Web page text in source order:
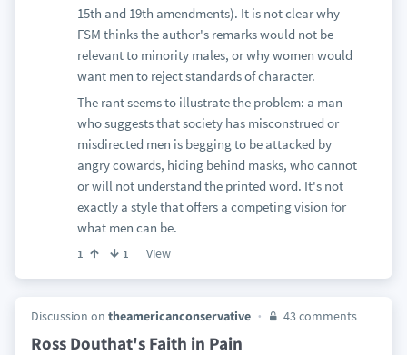
15th and 19th amendments). It is not clear why
FSM thinks the author's remarks would not be
relevant to minority males, or why women would
want men to reject standards of character.
The rant seems to illustrate the problem: a man
who suggests that society has misconstrued or
misdirected men is begging to be attacked by
angry cowards, hiding behind masks, who cannot
or will not understand the printed word. It's not
exactly a style that offers a competing vision for
what men can be.
1 1 View
Discussion on theamericanconservative 43 comments
Ross Douthat's Faith in Pain